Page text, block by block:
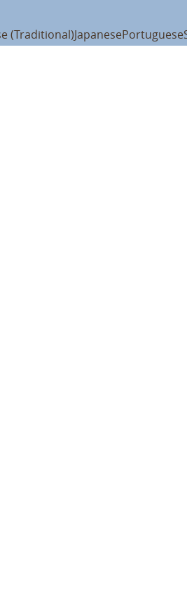
(Traditional)JapanesePortuguese